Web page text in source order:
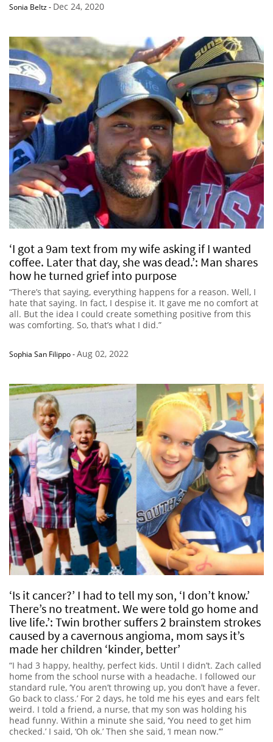
Sonia Beltz- Dec 24, 2020
‘I got a 9am text from my wife asking if I wanted
coffee. Later that day, she was dead.’: Man shares
how he turned grief into purpose
“There’s that saying, everything happens for a reason. Well, I
hate that saying. In fact, I despise it. It gave me no comfort at
all. But the idea I could create something positive from this
was comforting. So, that’s what I did.”
Sophia San Filippo-Aug 02, 2022
‘Is it cancer?’ I had to tell my son, ‘I don’t know.’
There’s no treatment. We were told go home and
live life.’: Twin brother suffers 2 brainstem strokes
caused by a cavernous angioma, mom says it’s
made her children ‘kinder, better’
“I had 3 happy, healthy, perfect kids. Until I didn’t. Zach called
home from the school nurse with a headache. I followed our
standard rule, ‘You aren’t throwing up, you don’t have a fever.
Go back to class.’ For 2 days, he told me his eyes and ears felt
weird. I told a friend, a nurse, that my son was holding his
head funny. Within a minute she said, ‘You need to get him
checked.’ I said, ‘Oh ok.’ Then she said, ‘I mean now.’”